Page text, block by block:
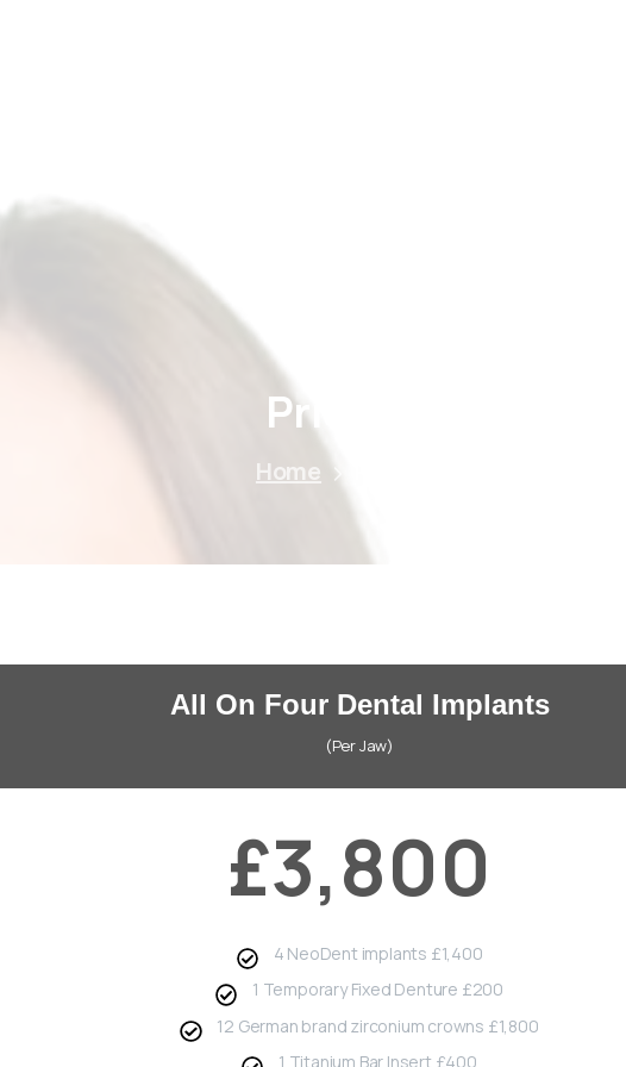
Price
Home
All On Four Dental Implants
(Per Jaw)
£3,800
4 NeoDent implants £1,400
1 Temporary Fixed Denture £200
12 German brand zirconium crowns £1,800
1 Titanium Bar Insert £400